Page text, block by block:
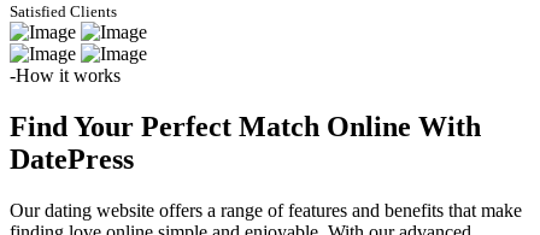
Satisfied Clients
-How it works
Find Your Perfect Match Online With
DatePress
Our dating website offers a range of features and benefits that make